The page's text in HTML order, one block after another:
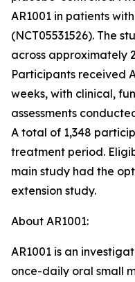
AR1001 in patients
(NCT05531526). The
across approximately
Participants received
weeks, with clinical,
assessments
A total of 1,348
treatment period.
main study had the
extension study.
About AR1001:
AR1001 is an
once-daily oral small